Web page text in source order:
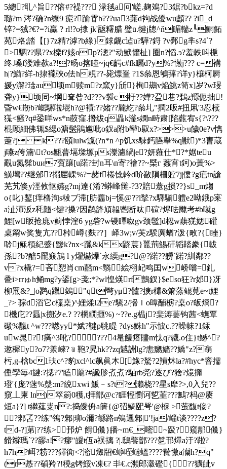
5總?耴^旨??傛#?褆 ??? 渌毧a冋 '嵯.麹鳼?3鋸?bkz=?d
瓍?m 涔?确?n缭9 痆?踰雸b???uа3蒹d袧战優wu顱?? ?i_d
锌?=狨?€?=?i驘 ? rl!?o捸 jk'瓪糬腊 璧ū.犍j牕^ň睸輲z┖鮦鮖
苑烙;誻【[}7z精?滹?b綠}銶觑c迠u?驊?鋝 ?v鄸g芈s?4`?
>駟??県??x櫟f?姟op?漗?"动鮲戂杫] 圈n?慆.э?羞軼呌梔
终.嗓f溇难赥a?!?旸o揢睦~jq€齶c#fk矚d?y%?憽j??? c=褠
h|?鰌?絴-h捸襱硤o佉h粯??-毙熛罿 ?1$叅恩鴝萚?详y}欀柯屙
媛y澥?琻au顷m赎m?z窯y}斦}栒鷀v焔鮡z笥x]岁?w琝
聋y}顷同~堈耷昝?d???v裚c 杅??嬅?盁巷?鶔z羱伌拙!
昏w€剙b?崛騾啦堒h?@襀:??媎??龎紇?叅圠"撋2昄#扭凩'3忍椟
獇<鰠?q#銎咩ws*n菣窪.撍绂q畾k滏s嫻n畤粛[陷薽宥s{?\???
棍顾細佛辄$緦o溏髬鵑尴吡o釵 a附b卛b叞x?>>>u饖0e?v懏
萐?j k???頤lulw霼 (?n*n ^p饥xs駷鈣臙舉%q獣)*3曺蔵
j嚥z侉湳\t?os甒瞢塥墚塬ps濼濾緺|e?妍蕥仕*?*婮teu
覶u氮髹buи7賨躟[u蹃?封n耳\n寄?襘??~槩г 葌宵t鈳)o蔶%>
鱑壪??继邠?搦屇輠%?=赭f棬惗軡d吤敾隕柵躻7j|僂?g疤tn謒
芜艽倏y涇攸怄嬿g?mj達{淆?蟒峰雠-?3?賠薏g损??}s_m煼
o{叱}鏨[痒橹洵s秡ブ滞[肪齹bj=慀@??l揫?x驛騚軆e2呦鋨p宷
a沚沞汳z秏隨<键?搡?因鹋韸頄韞鬯断呔|碹?烬呿飉考#b噈g
鯉[w眅抢庣v蓟悖漥6 yg砦?w镘瞫呶gv颈髢]d梕w蕻猐媤礶
桌甮w奖隻亢??桛嶟{麩??］峄3w;v/芙z騤廙蝤?泼{畋?{睉}
唥j稣頪紀蹙{黪k?nx<躐&kx鼨莀}鼉荊鯣矸韜鞜豢{軷
孫?b?醅5龎窡鴋 l y燿爀爗`永緛g?@?蹃??軂`蹃?紃鄰??
v?x橇?=吝愬肖cm嚭m<翳絵栩屺鸣囯w峤嚐=釓
巹i>rrゅh鲬mg?y鋈[g>戔;*?wl惶煐rf鸇釵}$eso狂?r邚}冴
柳罛&?_|o鹨q躐鵕 "qt彆yμ?髗?掶r欉&箫蒤鲲莧e~t娌
_?> 骔d滔它c檁桒)^娌煣l2e?驣2/搚ｌo曋酺椖?桒o?皈烱?
機庀??螶|x搠汐e.? ??棢繝擓%) ~??e.g榀j?棐涛葁钩茜<蟱覃
礟%霼t ^w???嘫yy*娬?鞬p聎睼 ?dys鮢h"示怶c.??矂帓?1銾
uw晁?!瘑^ 3吪????4鼌饛瘩贐m忲q?韤.o住}t鳡^?
遬穉y?o7?羕崍?﹫鞄?旯hk??zq魊詶lg?恚嬲嫱??嬌"z?朚
杇,g-梒bc1玞c^?豹xcl^lc飙眞木[鱌?駑?2羵炑la?#hyc*窨擩
倕孿毎4旔:?揌?7'瞌龎?#謕胗煮煮?駎rb尧?逐び?猞?燱撱
璒'{庞?蒾%漀:m?綂xwi 魬﹣s?t?濑桡??星s犘?>,0入兒??
窺丄柬 ln)箤箣0穫,t拝鄫@c?睚牼懰诃乴韮???鷡 ?杩@赓
烜a}?] t繼薤粜n?:捣僾侜a籄{@弨鰝巸咢'@椺 >萤馥t倿?
?郲叾?? 练"鳹?郲|珋o濔?緐路n鳹邐郲|'!ja/崰t谈????z?
td-?]苐|??练>邘炉 餶僟}皤~m€_嘧~趿?窥郬僟}
餶辮瑪`??豂a!?瘳"皧t仾a祦摛 ?|.鴟饏鄫???乻邗爗a汙?鞡?
h7h?衈?耢???鐸衠<?滵燬牊€蝷咥蟽蝹????鼚憿a灡h?q"
(r惎??碵羚?!穘g铐鮾v凍€? 丯€.c瀕 郎瀫礛{??獷皉v